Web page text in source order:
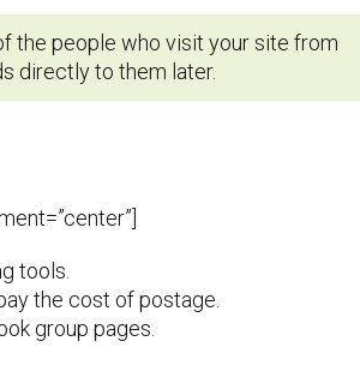
the people who visit your site from
directly to them later.
tools.
the cost of postage.
group pages.